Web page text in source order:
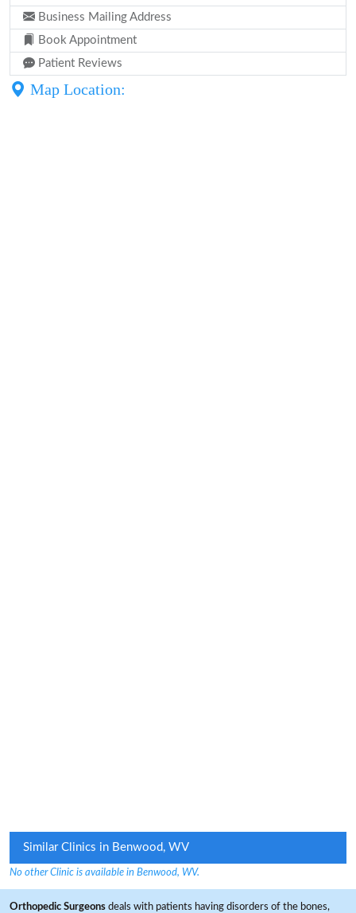
Business Mailing Address
Book Appointment
Patient Reviews
Map Location:
Similar Clinics in Benwood, WV
No other Clinic is available in Benwood, WV.
Orthopedic Surgeons deals with patients having disorders of the bones,